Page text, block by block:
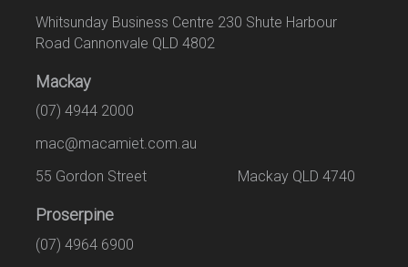
Whitsunday Business Centre 230 Shute Harbour
Road Cannonvale QLD 4802
Mackay
(07) 4944 2000
mac@macamiet.com.au
55 Gordon Street Mackay QLD 4740
Proserpine
(07) 4964 6900